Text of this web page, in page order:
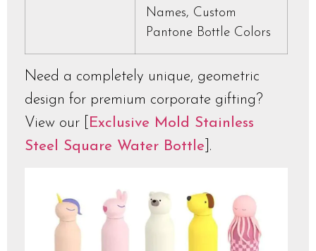
Names, Custom
Pantone Bottle Colors
Need a completely unique, geometric
design for premium corporate gifting?
View our [
Exclusive Mold Stainless
Steel Square Water Bottle ].